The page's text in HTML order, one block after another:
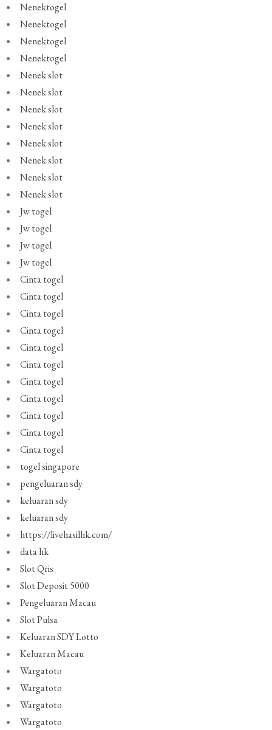
Nenektogel
Nenektogel
Nenektogel
Nenektogel
Nenek slot
Nenek slot
Nenek slot
Nenek slot
Nenek slot
Nenek slot
Nenek slot
Nenek slot
Jw togel
Jw togel
Jw togel
Jw togel
Cinta togel
Cinta togel
Cinta togel
Cinta togel
Cinta togel
Cinta togel
Cinta togel
Cinta togel
Cinta togel
Cinta togel
Cinta togel
togel singapore
pengeluaran sdy
keluaran sdy
keluaran sdy
https://livehasilhk.com/
data hk
Slot Qris
Slot Deposit 5000
Pengeluaran Macau
Slot Pulsa
Keluaran SDY Lotto
Keluaran Macau
Wargatoto
Wargatoto
Wargatoto
Wargatoto